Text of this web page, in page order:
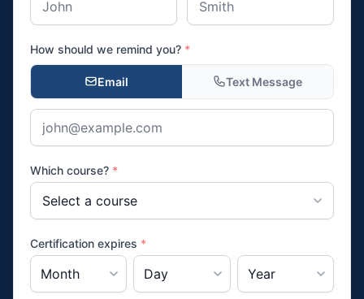
How should we remind you? *
Email Text Message
Which course? *
Certification expires *